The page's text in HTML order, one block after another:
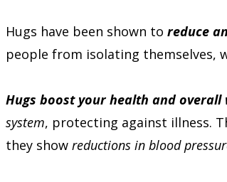
Hugs have been shown to reduce
people from isolating themselves,
Hugs boost your health and overall
system, protecting against illness.
they show reductions in blood